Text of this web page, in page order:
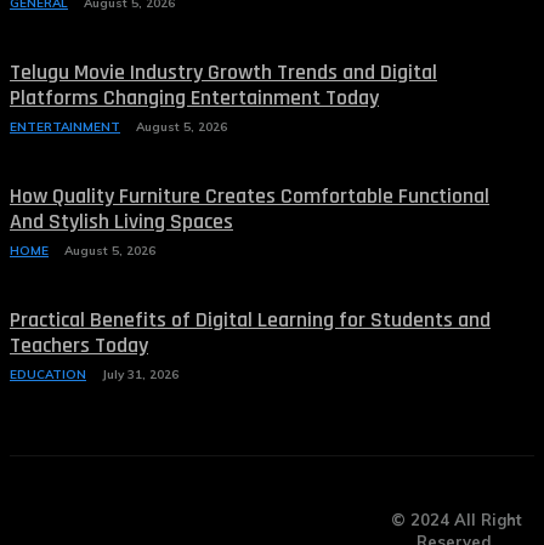
GENERAL August 5, 2026
Telugu Movie Industry Growth Trends and Digital
Platforms Changing Entertainment Today
ENTERTAINMENT August 5, 2026
How Quality Furniture Creates Comfortable Functional
And Stylish Living Spaces
HOME August 5, 2026
Practical Benefits of Digital Learning for Students and
Teachers Today
EDUCATION July 31, 2026
© 2024 All Right